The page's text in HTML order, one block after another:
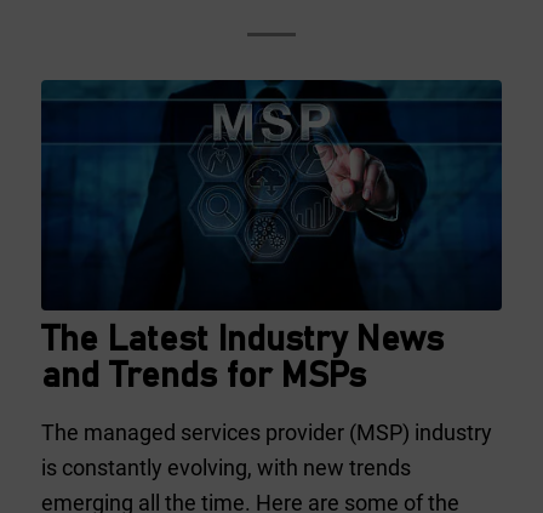
The Latest Industry News
and Trends for MSPs
The managed services provider (MSP) industry
is constantly evolving, with new trends
emerging all the time. Here are some of the